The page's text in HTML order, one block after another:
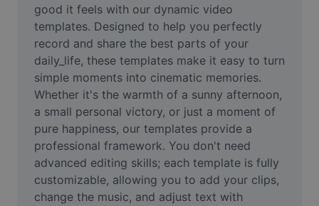
AI Text Remover
AI People Remover
AI Inpainting
Face Cutout
Video
Remove video BG
good it feels with our dynamic video
templates. Designed to help you perfectly
record and share the best parts of your
daily_life, these templates make it easy to turn
simple moments into cinematic memories.
Whether it's the warmth of a sunny afternoon,
a small personal victory, or just a moment of
pure happiness, our templates provide a
professional framework. You don't need
advanced editing skills; each template is fully
customizable, allowing you to add your clips,
change the music, and adjust text with